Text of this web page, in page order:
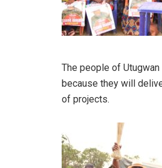
The people of
because they will
of projects.